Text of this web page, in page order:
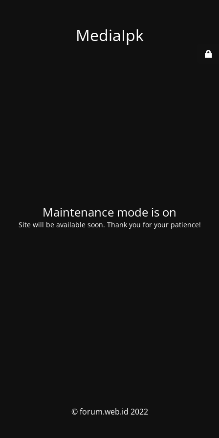
MediaIpk
Maintenance mode is on
Site will be available soon. Thank you for your patience!
© forum.web.id 2022